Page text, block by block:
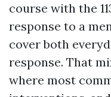
course with the
response to a
cover both
response. That
where most